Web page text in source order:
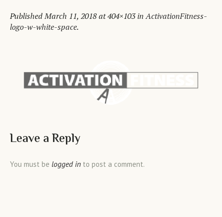
PublishedMarch 11, 2018at 404×103 inActivationFitness-
logo-w-white-space.
Leave a Reply
You must be logged in to post a comment.